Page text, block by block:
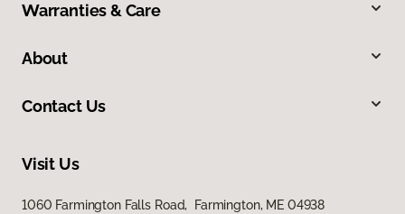
Warranties & Care
About
Contact Us
Visit Us
1060 Farmington Falls Road, Farmington, ME 04938